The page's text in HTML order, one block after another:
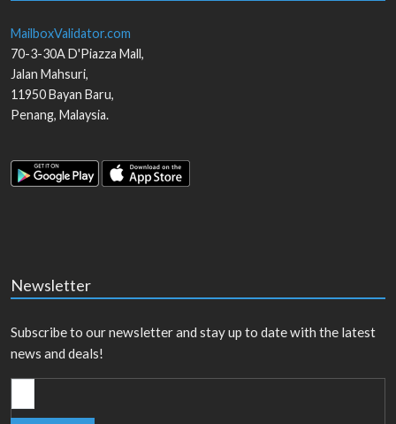
MailboxValidator.com
70-3-30A D'Piazza Mall,
Jalan Mahsuri,
11950Bayan Baru,
Penang, Malaysia.
Newsletter
Subscribe to our newsletter and stay up to date with the latest
news and deals!